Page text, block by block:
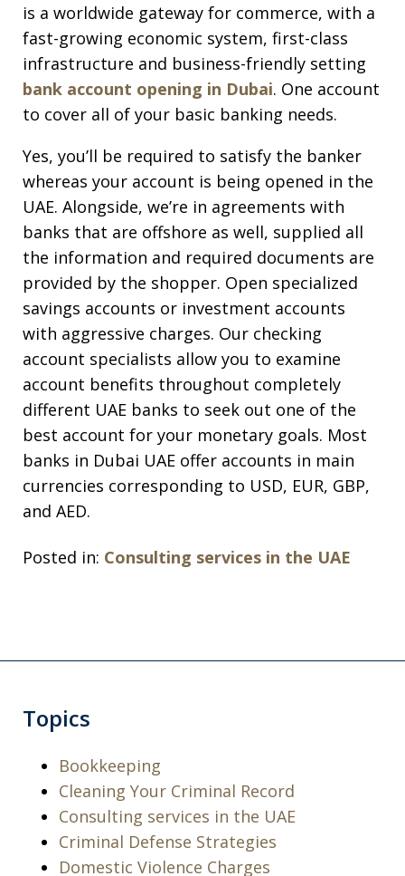
is a worldwide gateway for commerce, with a
fast-growing economic system, first-class
infrastructure and business-friendly setting
bank account opening in Dubai. One account
to cover all of your basic banking needs.
Yes, you’ll be required to satisfy the banker
whereas your account is being opened in the
UAE. Alongside, we’re in agreements with
banks that are offshore as well, supplied all
the information and required documents are
provided by the shopper. Open specialized
savings accounts or investment accounts
with aggressive charges. Our checking
account specialists allow you to examine
account benefits throughout completely
different UAE banks to seek out one of the
best account for your monetary goals. Most
banks in Dubai UAE offer accounts in main
currencies corresponding to USD, EUR, GBP,
and AED.
Posted in: Consulting services in the UAE
Topics
Bookkeeping
Cleaning Your Criminal Record
Consulting services in the UAE
Criminal Defense Strategies
Domestic Violence Charges